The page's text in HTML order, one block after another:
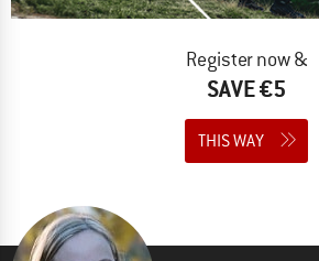
Register now &
SAVE €5
THIS WAY